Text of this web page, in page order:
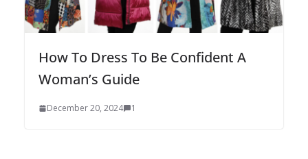
How To Dress To Be Confident A
Woman’s Guide
December 20, 2024 1